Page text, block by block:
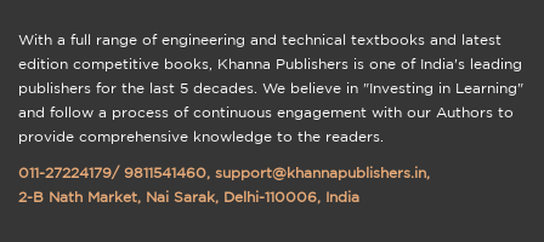
With a full range of engineering and technical textbooks and latest
edition competitive books, Khanna Publishers is one of India's leading
publishers for the last 5 decades. We believe in "Investing in Learning"
and follow a process of continuous engagement with our Authors to
provide comprehensive knowledge to the readers.
011-27224179/ 9811541460, support@khannapublishers.in,
2-B Nath Market, Nai Sarak, Delhi-110006, India